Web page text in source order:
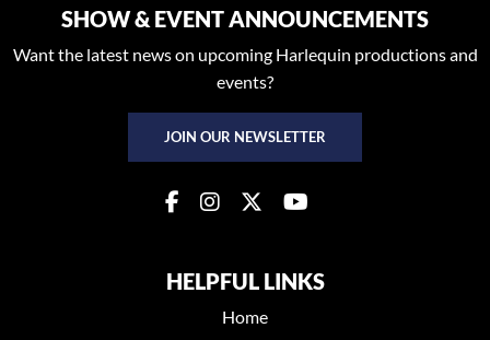
SHOW & EVENT ANNOUNCEMENTS
Want the latest news on upcoming Harlequin productions and
events?
JOIN OUR NEWSLETTER
HELPFUL LINKS
Home